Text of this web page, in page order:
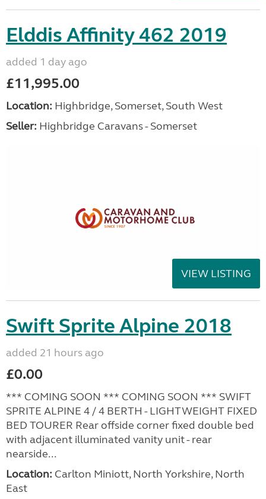
Elddis Affinity 462 2019
added 1 day ago
£11,995.00
Location: Highbridge, Somerset, South West
Seller: Highbridge Caravans - Somerset
VIEW LISTING
Swift Sprite Alpine 2018
added 21 hours ago
£0.00
*** COMING SOON *** COMING SOON *** SWIFT
SPRITE ALPINE 4 / 4 BERTH - LIGHTWEIGHT FIXED
BED TOURER Rear offside corner fixed double bed
with adjacent illuminated vanity unit - rear
nearside...
Location: Carlton Miniott, North Yorkshire, North
East